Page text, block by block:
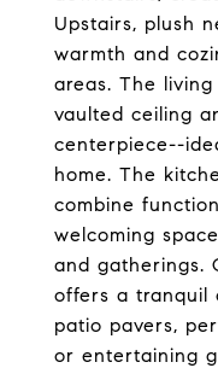
Upstairs, plush
warmth and
areas. The
vaulted ceiling
centerpiece--
home. The
combine
welcoming
and gatherings.
offers a tranquil
patio pavers,
or entertaining